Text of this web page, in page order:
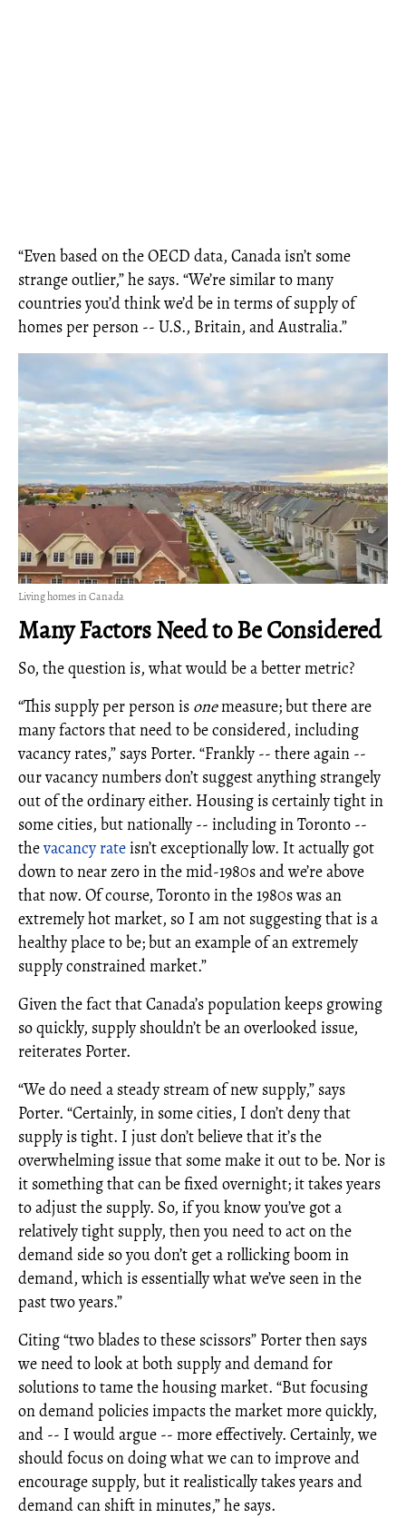
“Even based on the OECD data, Canada isn’t some
strange outlier,” he says. “We’re similar to many
countries you’d think we’d be in terms of supply of
homes per person -- U.S., Britain, and Australia.”
Living homes in Canada
Many Factors Need to Be Considered
So, the question is, what would be a better metric?
“This supply per person is onemeasure; but there are
many factors that need to be considered, including
vacancy rates,” says Porter. “Frankly -- there again --
our vacancy numbers don’t suggest anything strangely
out of the ordinary either. Housing is certainly tight in
some cities, but nationally -- including in Toronto --
thevacancy rateisn’t exceptionally low. It actually got
down to near zero in the mid-1980s and we’re above
that now. Of course, Toronto in the 1980s was an
extremely hot market, so I am not suggesting that is a
healthy place to be; but an example of an extremely
supply constrained market.”
Given the fact that Canada’s population keeps growing
so quickly, supply shouldn’t be an overlooked issue,
reiterates Porter.
“We do need a steady stream of new supply,” says
Porter. “Certainly, in some cities, I don’t deny that
supply is tight. I just don’t believe that it’s the
overwhelming issue that some make it out to be. Nor is
it something that can be fixed overnight; it takes years
to adjust the supply. So, if you know you’ve got a
relatively tight supply, then you need to act on the
demand side so you don’t get a rollicking boom in
demand, which is essentially what we’ve seen in the
past two years.”
Citing “two blades to these scissors” Porter then says
we need to look at both supply and demand for
solutions to tame the housing market. “But focusing
on demand policies impacts the market more quickly,
and -- I would argue -- more effectively. Certainly, we
should focus on doing what we can to improve and
encourage supply, but it realistically takes years and
demand can shift in minutes,” he says.